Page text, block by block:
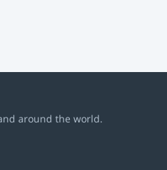
around the world.